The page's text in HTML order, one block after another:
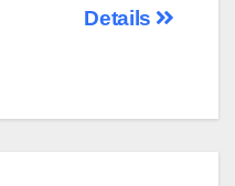
Details